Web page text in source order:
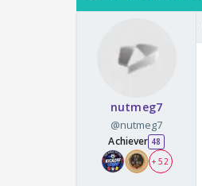
nutmeg7
@nutmeg7
Achiever 48
+ 52